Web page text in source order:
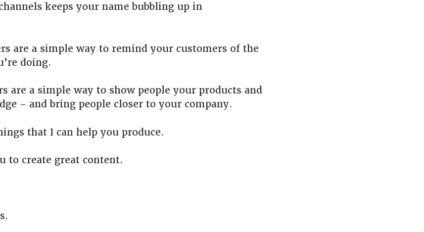
keeps your name bubbling up in
are a simple way to remind your customers of the
doing.
are a simple way to show people your products and
– and bring people closer to your company.
that I can help you produce.
to create great content.